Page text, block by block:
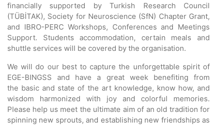
financially supported by Turkish Research Council
(TÜBİTAK), Society for Neuroscience (SfN) Chapter Grant,
and IBRO-PERC Workshops, Conferences and Meetings
Support. Students accommodation, certain meals and
shuttle services will be covered by the organisation.
We will do our best to capture the unforgettable spirit of
EGE-BINGSS and have a great week benefiting from
the basic and state of the art knowledge, know how, and
wisdom harmonized with joy and colorful memories.
Please help us meet the ultimate aim of an old tradition for
spinning new sprouts, and establishing new friendships as